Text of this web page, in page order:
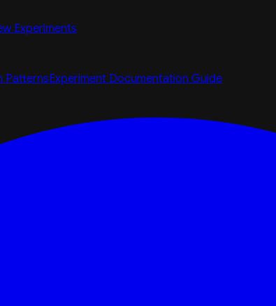
Experiments
PatternsExperiment Documentation Guide